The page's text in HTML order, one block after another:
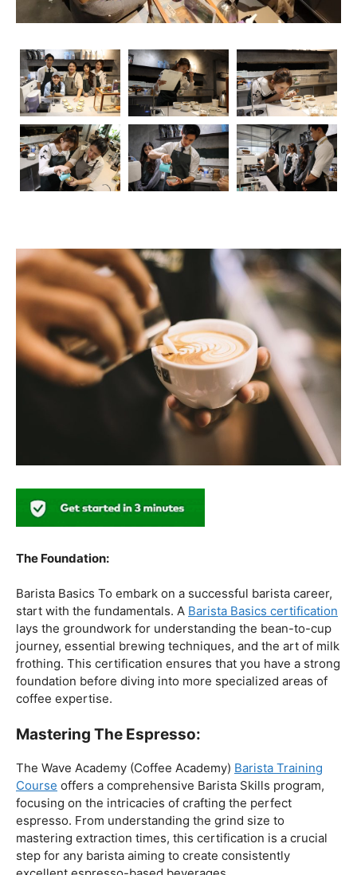
The Foundation:
Barista Basics To embark on a successful barista career,
start with the fundamentals. ABarista Basics certification
lays the groundwork for understanding the bean-to-cup
journey, essential brewing techniques, and the art of milk
frothing. This certification ensures that you have a strong
foundation before diving into more specialized areas of
Mastering The Espresso:
The Wave Academy (Coffee Academy)
focusing on the intricacies of crafting the perfect
espresso. From understanding the grind size to
mastering extraction times, this certification is a crucial
step for any barista aiming to create consistently
excellent espresso-based beverages.
The Art Of Milk:
The Wave Academy (Coffee Academy) Milk Steaming and
Latte Art Elevate your coffee presentation with a focus on
the often underestimated skill of milk steaming and latte
art. The SCAE Milk Steaming and Latte Art certification
not only ensures that your milk-based beverages taste
exceptional but also adds a visually pleasing element to
your creations.
Coffee Origins And Sustainability: